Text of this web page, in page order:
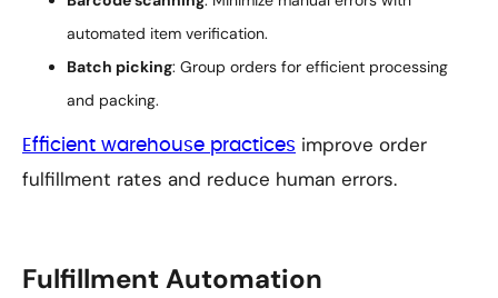
automated item verification.
Batch picking: Group orders for efficient processing
and packing.
Efficient warehouse practices improve order
fulfillment rates and reduce human errors.
Fulfillment Automation